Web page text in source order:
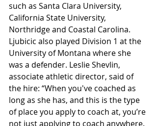
such as Santa Clara University,
California State University,
Northridge and Coastal Carolina.
Ljubicic also played Division 1 at the
University of Montana where she
was a defender. Leslie Shevlin,
associate athletic director, said of
the hire: “When you've coached as
long as she has, and this is the type
of place you apply to coach at, you’re
not just applying to coach anywhere.